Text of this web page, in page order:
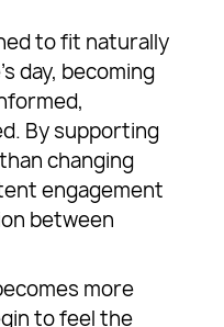
to fit naturally
day, becoming
By supporting
changing
engagement
between
more
to feel the